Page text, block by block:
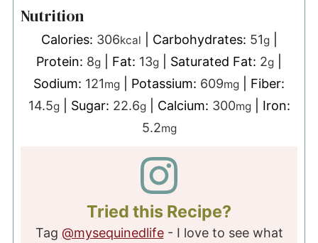
Nutrition
Calories: 306kcal Carbohydrates: 51g|
Protein: 8g Fat: 13g Saturated Fat: 2g
Sodium: 121mg Potassium: 609mg
Fiber:
14.5g| Sugar: 22.6g| Calcium: 300mg| Iron:
5.2mg
Tried this Recipe?
Tag @mysequinedlife- I love to see what